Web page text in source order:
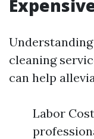
cleaning
can help
Labor